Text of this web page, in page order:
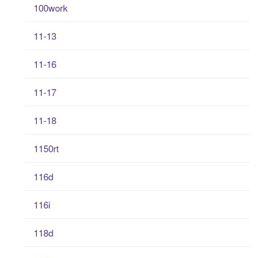
100work
11-13
11-16
11-17
11-18
1150rt
116d
116i
118d